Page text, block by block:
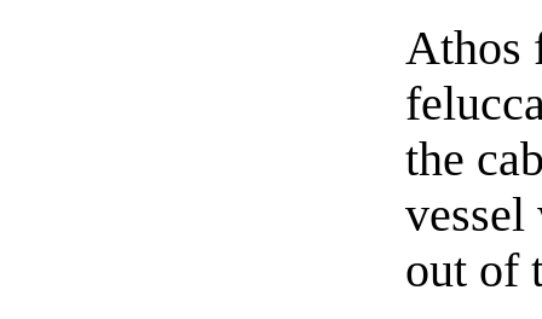
Athos
the
out of